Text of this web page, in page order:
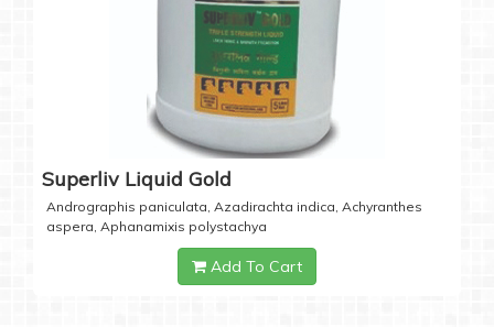
Superliv Liquid Gold
Andrographis paniculata, Azadirachta indica, Achyranthes
aspera, Aphanamixis polystachya
Add To Cart